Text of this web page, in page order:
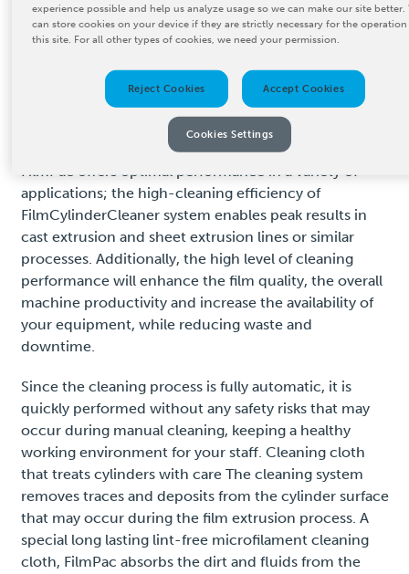
Product Details
FilmPac offers optimal performance in a variety of
applications; the high-cleaning efficiency of
FilmCylinderCleaner system enables peak results in
cast extrusion and sheet extrusion lines or similar
processes. Additionally, the high level of cleaning
performance will enhance the film quality, the overall
machine productivity and increase the availability of
your equipment, while reducing waste and
downtime.
Since the cleaning process is fully automatic, it is
quickly performed without any safety risks that may
occur during manual cleaning, keeping a healthy
working environment for your staff. Cleaning cloth
that treats cylinders with care The cleaning system
removes traces and deposits from the cylinder surface
that may occur during the film extrusion process. A
special long lasting lint-free microfilament cleaning
cloth, FilmPac absorbs the dirt and fluids from the
experience possible and help us analyze usage so we can make our site better.
can store cookies on your device if they are strictly necessary for the
this site. For all other types of cookies, we need your permission.
Reject Cookies Accept Cookies
Cookies Settings